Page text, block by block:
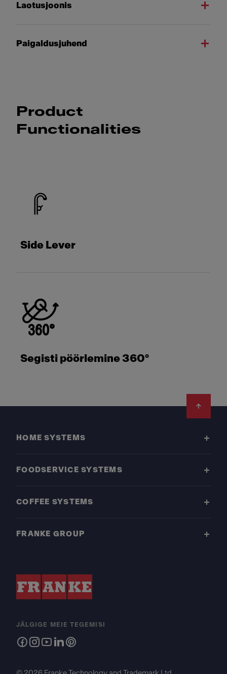
Laotusjoonis
Paigaldusjuhend
Product
Functionalities
Side Lever
Segisti pöörlemine 360°
HOME SYSTEMS
FOODSERVICE SYSTEMS
COFFEE SYSTEMS
FRANKE GROUP
JÄLGIGE MEIE TEGEMISI